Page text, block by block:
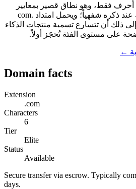
ثلاثة أسباب عملية: طوله 6 أحرف فقط، وهو نطاق قصير بمعايير
السوق؛ ولا يحتاج إلى تهجئة عند ذكره شفهياً؛ ويحمل امتداد .com
ذلك أن تتسارع تسمية منتجات الذكاء
على مستوى الفئة تُحجَز أولاً.
←
Domain facts
Extension
.com
Characters
6
Tier
Elite
Status
Available
Secure transfer via escrow. Typically
days.